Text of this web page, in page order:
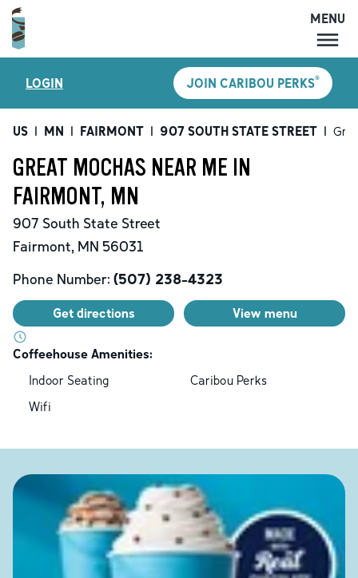
MENU
LOCATIONS
CARIBOU PERKS
SHOP
CAREERS
MENU
LOGIN JOIN CARIBOU PERKS®
US | MN | FAIRMONT | 907 SOUTH STATE STREET |
GREAT MOCHAS NEAR ME IN
FAIRMONT, MN
907 South State Street
Fairmont, MN 56031
Phone Number: (507) 238-4323
Get directions View menu
Coffeehouse Amenities:
Indoor Seating
Caribou Perks
Wifi